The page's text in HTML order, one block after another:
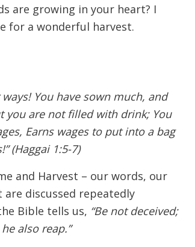
are growing in your heart? I
for a wonderful harvest.
You have sown much, and
you are not filled with drink; You
Earns wages to put into a bag
(Haggai 1:5-7)
and Harvest – our words, our
discussed repeatedly
Bible tells us, “Be not deceived;
also reap.”